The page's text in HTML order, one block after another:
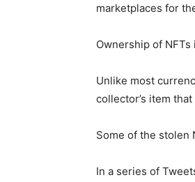
marketplaces for
Ownership of
Unlike most
collector’s item
Some of the stolen
In a series of